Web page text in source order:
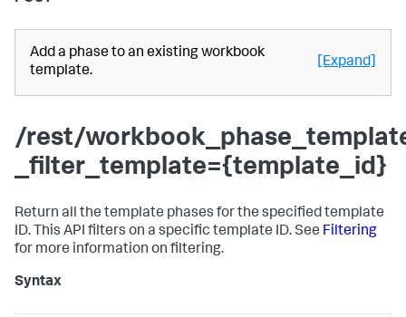
Add a phase to an existing workbook
template.
[Expand]
/rest/
_filter_template={template_id}
Return all the template phases for the specified template
ID. This API filters on a specific template ID. See Filtering
for more information on filtering.
Syntax